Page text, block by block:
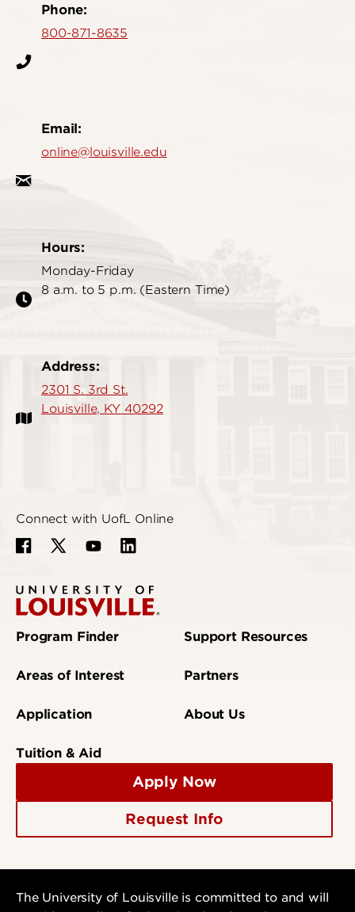
Phone:
800-871-8635
Email:
online@louisville.edu
Hours:
Monday-Friday
8 a.m. to 5 p.m. (Eastern Time)
Address:
2301 S. 3rd St.
Louisville, KY 40292
Connect with UofL Online
Program Finder
Areas of Interest
Application
Tuition & Aid
Support Resources
Partners
About Us
Apply Now
Request Info
The University of Louisville is committed to and will